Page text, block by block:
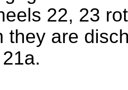
22, 23
they are